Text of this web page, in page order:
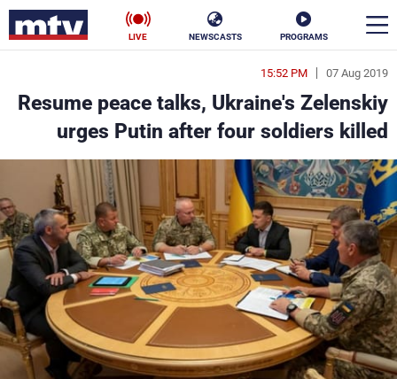
PROGRAMS
NEWSCASTS
LIVE
07 Aug 2019
15:52 PM
Resume peace talks, Ukraine's Zelenskiy
urges Putin after four soldiers killed
en
الأخبار
سياسة ناس
إقتصاد فن
منوعات رياضة
كأس العالم
البرامج